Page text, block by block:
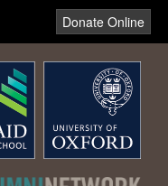
Donate Online